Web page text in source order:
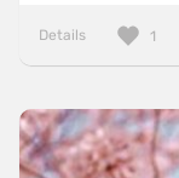
Details 1